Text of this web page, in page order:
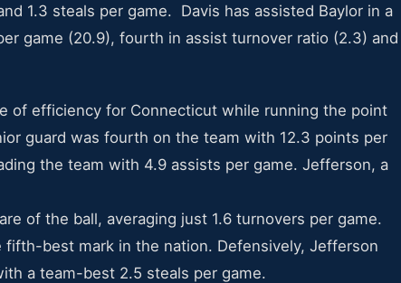
1.3 steals per game. Davis has assisted Baylor in a
game (20.9), fourth in assist turnover ratio (2.3) and
of efficiency for Connecticut while running the point
guard was fourth on the team with 12.3 points per
the team with 4.9 assists per game. Jefferson, a
of the ball, averaging just 1.6 turnovers per game.
best mark in the nation. Defensively, Jefferson
a team-best 2.5 steals per game.